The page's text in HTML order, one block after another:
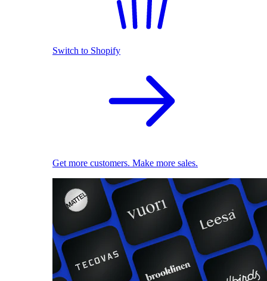
Switch to Shopify
Get more customers. Make more sales.